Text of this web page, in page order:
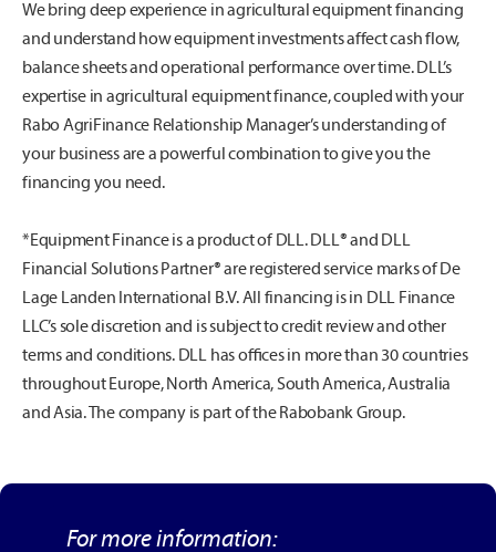
We bring deep experience in agricultural equipment financing
and understand how equipment investments affect cash flow,
balance sheets and operational performance over time. DLL’s
expertise in agricultural equipment finance, coupled with your
Rabo AgriFinance Relationship Manager’s understanding of
your business are a powerful combination to give you the
financing you need.
*Equipment Finance is a product of DLL. DLL® and DLL
Financial Solutions Partner® are registered service marks of De
Lage Landen International B.V. All financing is in DLL Finance
LLC’s sole discretion and is subject to credit review and other
terms and conditions. DLL has offices in more than 30 countries
throughout Europe, North America, South America, Australia
and Asia. The company is part of the Rabobank Group.
For more information: